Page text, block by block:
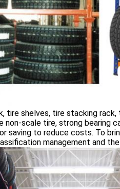
tire shelves, tire stacking
non-scale tire, strong bearing
saving to reduce costs. To
management and